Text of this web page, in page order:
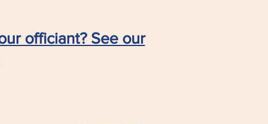
officiant? See our